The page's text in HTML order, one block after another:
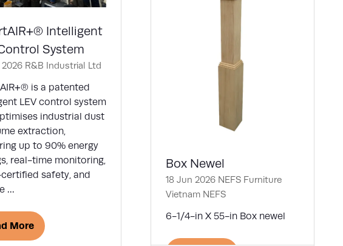
Intelligent
System
2026 R&B Industrial Ltd
is a patented
LEV control system
industrial dust
extraction,
up to 90% energy
real-time monitoring,
certified safety, and
…
More
Box Newel
18 Jun 2026 NEFS Furniture
Vietnam NEFS
6-1/4-in X 55-in Box newel